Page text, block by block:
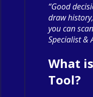
“Good
draw
you can
Specialist &
What
Tool?